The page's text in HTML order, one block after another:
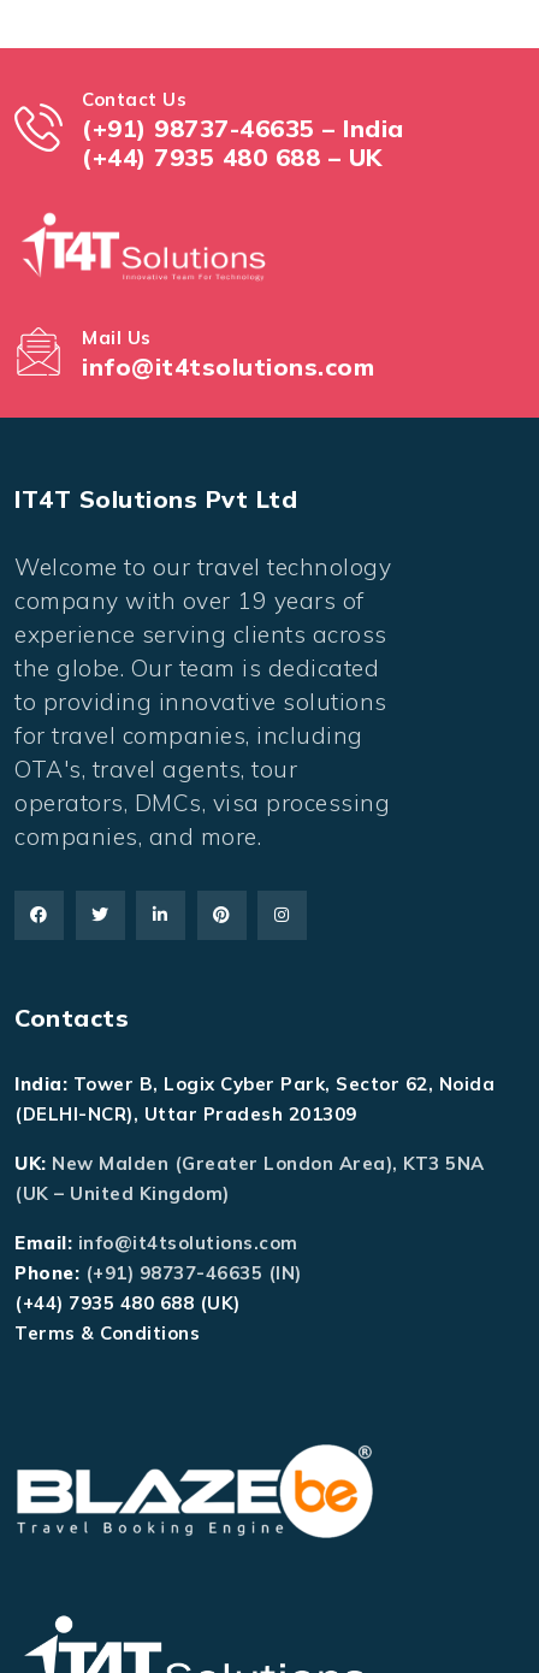
Contact Us
(+91) 98737-46635 – India
(+44) 7935 480 688 – UK
Mail Us
info@it4tsolutions.com
IT4T Solutions Pvt Ltd
Welcome to our travel technology
company with over 19 years of
experience serving clients across
the globe. Our team is dedicated
to providing innovative solutions
for travel companies, including
OTA's, travel agents, tour
operators, DMCs, visa processing
companies, and more.
Contacts
India: Tower B, Logix Cyber Park, Sector 62, Noida
(DELHI-NCR), Uttar Pradesh 201309
UK: New Malden (Greater London Area), KT3 5NA
(UK – United Kingdom)
Email: info@it4tsolutions.com
Phone: (+91) 98737-46635 (IN)
(+44) 7935 480 688 (UK)
Terms & Conditions